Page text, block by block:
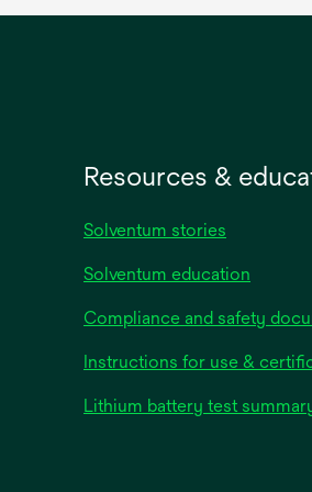
Resources &
Solventum stories
Solventum education
Compliance and safety
Instructions for use &
Lithium battery test